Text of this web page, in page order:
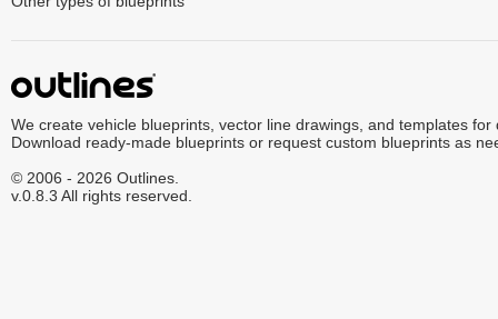
We create vehicle blueprints, vector line drawings, and templates for
Download ready-made blueprints or request custom blueprints as
© 2006 - 2026 Outlines.
v.0.8.3 All rights reserved.